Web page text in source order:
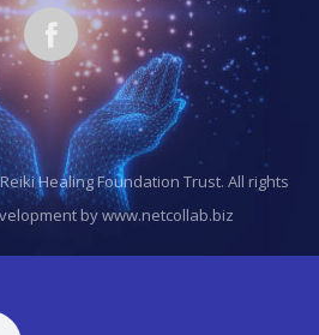
Healing Foundation Trust. All rights
by www.netcollab.biz